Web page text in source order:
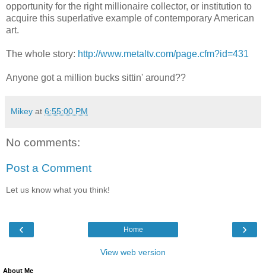
opportunity for the right millionaire collector, or institution to
acquire this superlative example of contemporary American
art.
The whole story: http://www.metaltv.com/page.cfm?id=431
Anyone got a million bucks sittin' around??
Mikey at 6:55:00 PM
No comments:
Post a Comment
Let us know what you think!
‹ ›
Home
View web version
About Me